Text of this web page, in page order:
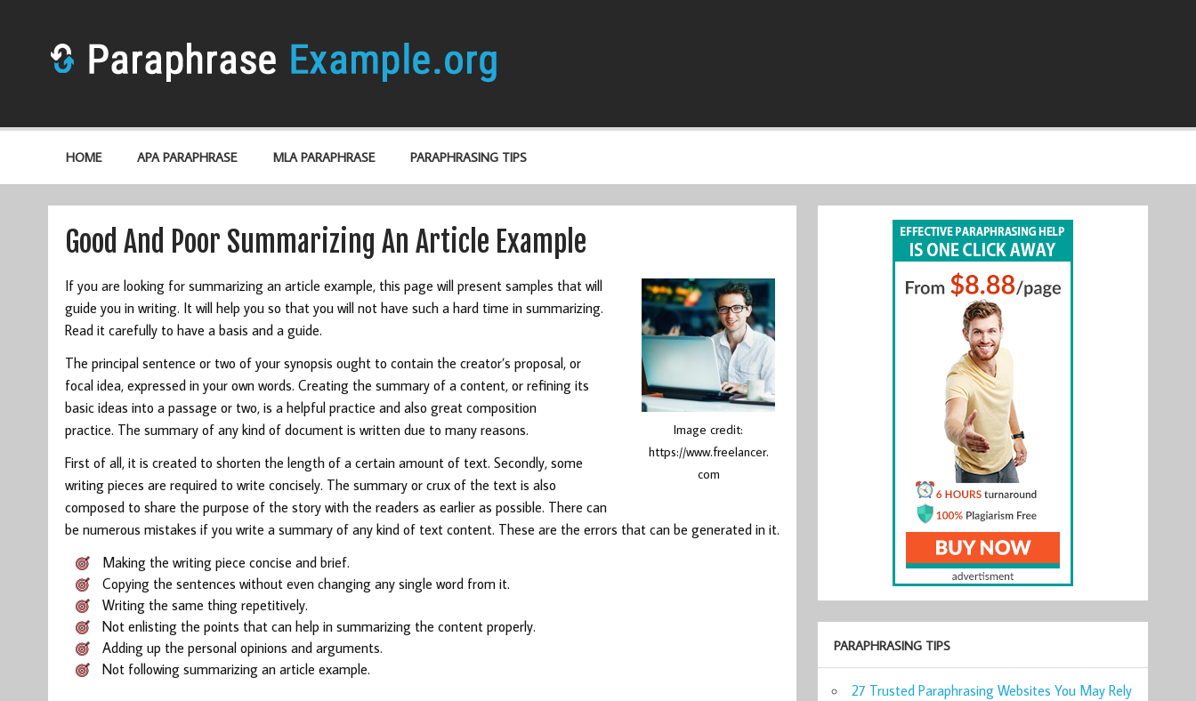
HOME APA PARAPHRASE MLA PARAPHRASE PARAPHRASING TIPS
Good And Poor Summarizing An Article Example
Image credit:
https://www.freelancer.
com
If you are looking for summarizing an article example, this page will present samples that will
guide you in writing. It will help you so that you will not have such a hard time in summarizing.
Read it carefully to have a basis and a guide.
The principal sentence or two of your synopsis ought to contain the creator’s proposal, or
focal idea, expressed in your own words. Creating the summary of a content, or refining its
basic ideas into a passage or two, is a helpful practice and also great composition
practice. The summary of any kind of document is written due to many reasons.
First of all, it is created to shorten the length of a certain amount of text. Secondly, some
writing pieces are required to write concisely. The summary or crux of the text is also
composed to share the purpose of the story with the readers as earlier as possible. There can
be numerous mistakes if you write a summary of any kind of text content. These are the errors that can be generated in it.
Making the writing piece concise and brief.
Copying the sentences without even changing any single word from it.
Writing the same thing repetitively.
Not enlisting the points that can help in summarizing the content properly.
Adding up the personal opinions and arguments.
Not following summarizing an article example.
PARAPHRASING TIPS
27 Trusted Paraphrasing Websites You May Rely